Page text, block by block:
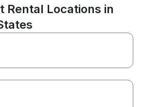
This
having a great
friends!
Rental Locations in